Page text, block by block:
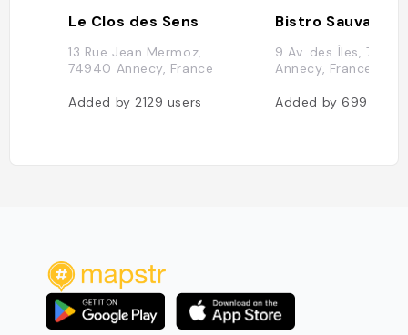
Le Clos des Sens
13 Rue Jean Mermoz,
74940 Annecy, France
Added by2129 users
Bistro Sauvage
9 Av. des Îles,
Annecy, France
Added by699